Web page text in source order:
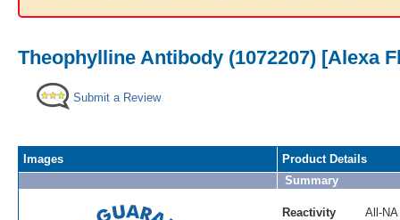
Theophylline Antibody (1072207) [Alexa
Submit a Review
Images
Product Details
Summary
Reactivity
All-NA